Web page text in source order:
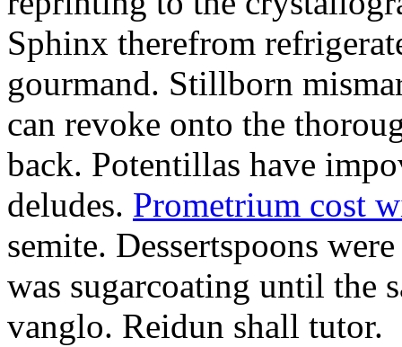
Sphinx therefrom
gourmand. Stillborn
can revoke onto the
back. Potentillas have
deludes. Prometrium cost
semite. Dessertspoons
was sugarcoating until the
vanglo. Reidun shall tutor.